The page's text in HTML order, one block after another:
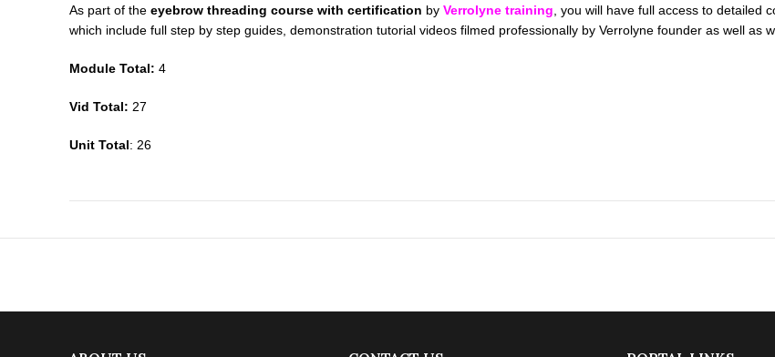
As part of the eyebrow threading course with certification by Verrolyne training , you will have full access to detailed
which include full step by step guides, demonstration tutorial videos filmed professionally by Verrolyne founder as well as
Module Total: 4
Vid Total: 27
Unit Total: 26